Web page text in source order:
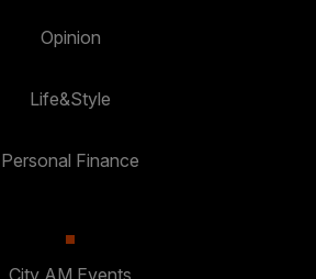
Opinion
Life&Style
Personal Finance
City AM Events